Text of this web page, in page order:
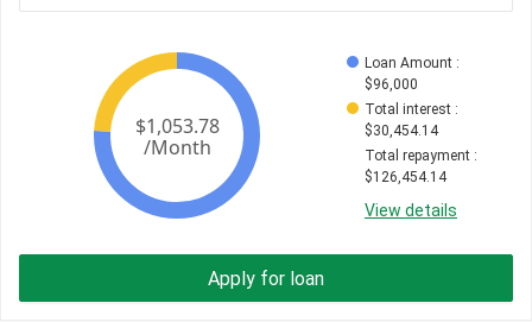
Loan Amount :
$96,000
Total interest :
$30,454.14
Total repayment :
$126,454.14
View details
Apply for loan